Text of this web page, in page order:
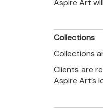
Aspire Art
Collections
Collections
Clients are
Aspire Art’s